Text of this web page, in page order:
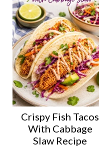
Crispy Fish Tacos
With Cabbage
Slaw Recipe